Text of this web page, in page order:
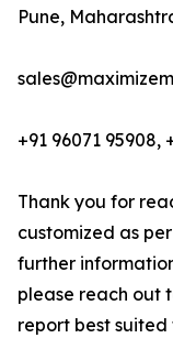
Pune,
+91 96071 95908,
Thank you for
customized as
further
please reach out
report best